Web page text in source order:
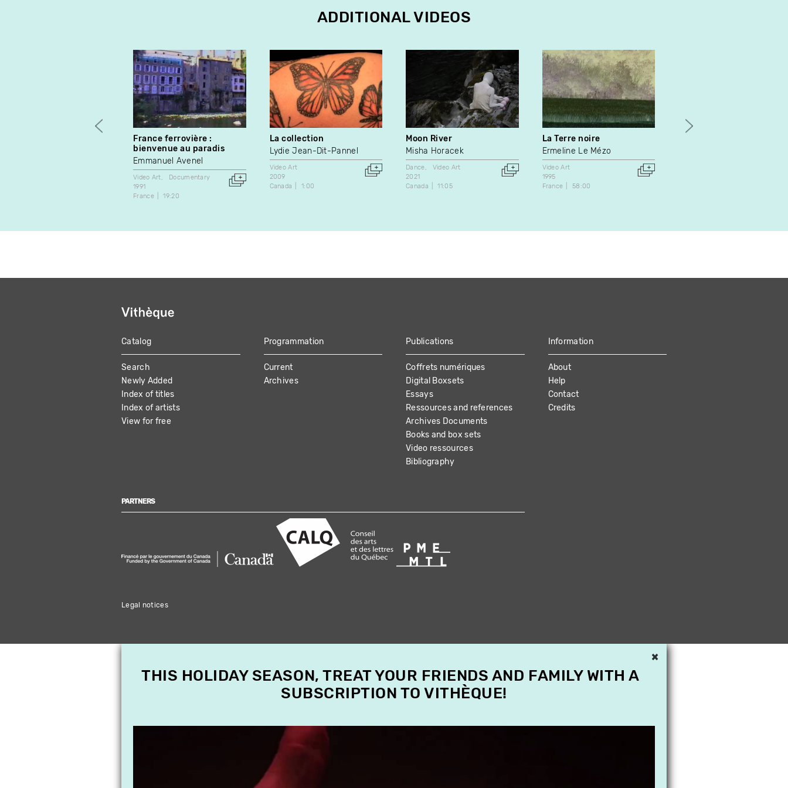
ADDITIONAL VIDEOS
France ferrovière :
bienvenue au paradis
Emmanuel Avenel
Video Art
Documentary
1991
France
19:20
La collection
Lydie Jean-Dit-Pannel
Video Art
2009
Canada
1:00
Moon River
Misha Horacek
Dance
Video Art
2021
Canada
11:05
La Terre noire
Ermeline Le Mézo
Video Art
1995
France
58:00
MAIN
NAVIGATION
Catalog
Search
Newly Added
Index of titles
Index of artists
View for free
Programmation
Current
Archives
Publications
Coffrets numériques
Digital Boxsets
Essays
Ressources and references
Archives Documents
Books and box sets
Video ressources
Bibliography
Information
About
Help
Contact
Credits
PARTNERS
Legal notices